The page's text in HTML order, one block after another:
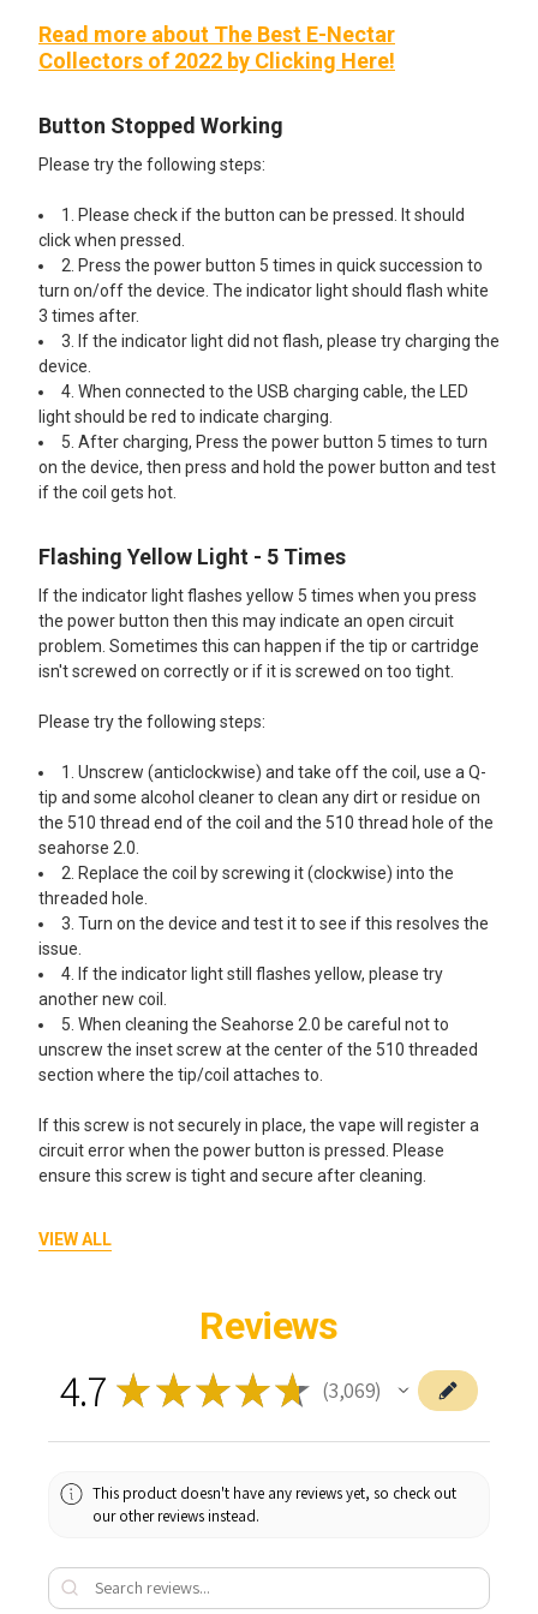
Read more about The Best E-Nectar
Collectors of 2022 by Clicking Here!
Button Stopped Working
Please try the following steps:
1. Please check if the button can be pressed. It should
click when pressed.
2. Press the power button 5 times in quick succession to
turn on/off the device. The indicator light should flash white
3 times after.
3. If the indicator light did not flash, please try charging the
device.
4. When connected to the USB charging cable, the LED
light should be red to indicate charging.
5. After charging, Press the power button 5 times to turn
on the device, then press and hold the power button and test
if the coil gets hot.
Flashing Yellow Light - 5 Times
If the indicator light flashes yellow 5 times when you press
the power button then this may indicate an open circuit
problem. Sometimes this can happen if the tip or cartridge
isn't screwed on correctly or if it is screwed on too tight.
Please try the following steps:
1. Unscrew (anticlockwise) and take off the coil, use a Q-
tip and some alcohol cleaner to clean any dirt or residue on
the 510 thread end of the coil and the 510 thread hole of the
seahorse 2.0.
2. Replace the coil by screwing it (clockwise) into the
threaded hole.
3. Turn on the device and test it to see if this resolves the
issue.
4. If the indicator light still flashes yellow, please try
another new coil.
5. When cleaning the Seahorse 2.0 be careful not to
unscrew the inset screw at the center of the 510 threaded
section where the tip/coil attaches to.
If this screw is not securely in place, the vape will register a
circuit error when the power button is pressed. Please
ensure this screw is tight and secure after cleaning.
Flashing Yellow Light - 10 Times
Please try the following steps:
the 510 thread end of the coil and the 510 thread hole of the
seahorse 2.0.
3. Turn on the device and test it to see if this resolves the
issue.
VIEW ALL
Reviews
4.7 ★★★★★ 3,069
3069
This product doesn't have any reviews yet, so check out
our other reviews instead.